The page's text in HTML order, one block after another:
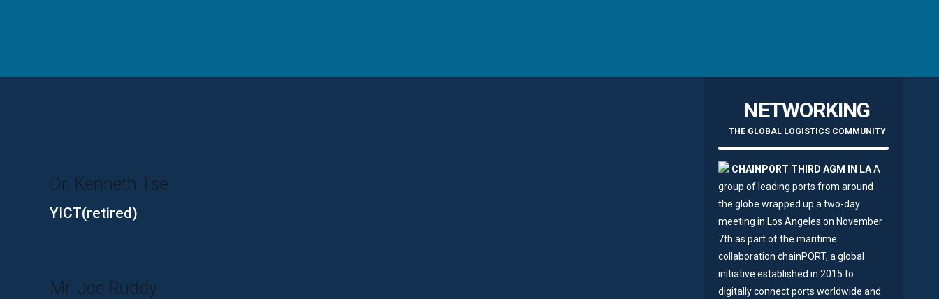
Dr. Kenneth Tse
YICT(retired)
Mr. Joe Ruddy
NETWORKING
THE GLOBAL LOGISTICS COMMUNITY
CHAINPORT THIRD AGM IN LAA
group of leading ports from around
the globe wrapped up a two-day
meeting in Los Angeles on November
7th as part of the maritime
collaboration chainPORT, a global
initiative established in 2015 to
digitally connect ports worldwide and